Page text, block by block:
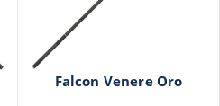
Falcon Venere Oro